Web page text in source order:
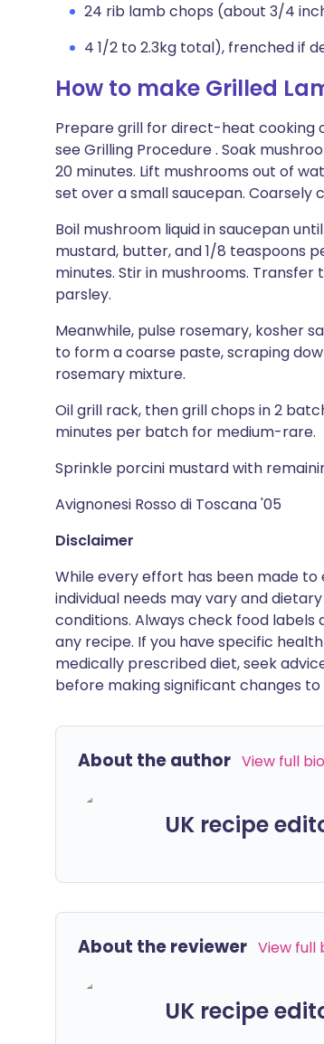
24 rib lamb chops (about 3/4
4 1/2 to 2.3kg total), frenched if
How to make Grilled
Prepare grill for direct-heat cooking
see Grilling Procedure . Soak
20 minutes. Lift mushrooms out of
set over a small saucepan. Coarsely
Boil mushroom liquid in saucepan
mustard, butter, and 1/8 teaspoons
minutes. Stir in mushrooms.
parsley.
Meanwhile, pulse rosemary, kosher
to form a coarse paste, scraping
rosemary mixture.
Oil grill rack, then grill chops in 2
minutes per batch for medium-rare.
Sprinkle porcini mustard with
Avignonesi Rosso di Toscana '05
Disclaimer
While every effort has been made
individual needs may vary and
conditions. Always check food
any recipe. If you have specific
medically prescribed diet, seek
before making significant changes
About the author View full bio
UK recipe
About the reviewer View full
UK recipe